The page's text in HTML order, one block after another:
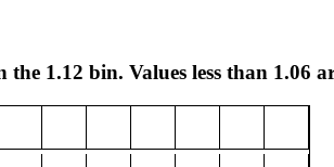
the 1.12 bin. Values less than 1.06